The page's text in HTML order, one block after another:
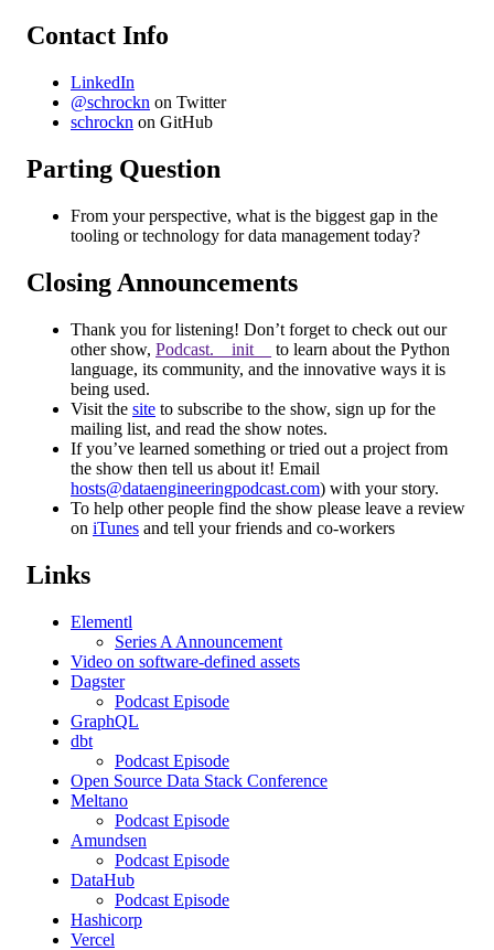
Contact Info
LinkedIn
@schrockn on Twitter
schrockn on GitHub
Parting Question
From your perspective, what is the biggest gap in the
tooling or technology for data management today?
Closing Announcements
Thank you for listening! Don’t forget to check out our
other show, Podcast.__init__
to learn about the Python
language, its community, and the innovative ways it is
being used.
Visit the site to subscribe to the show, sign up for the
mailing list, and read the show notes.
If you’ve learned something or tried out a project from
the show then tell us about it! Email
hosts@dataengineeringpodcast.com) with your story.
To help other people find the show please leave a review
on iTunes and tell your friends and co-workers
Links
Elementl
Series A Announcement
Video on software-defined assets
Dagster
Podcast Episode
GraphQL
dbt
Podcast Episode
Open Source Data Stack Conference
Meltano
Podcast Episode
Amundsen
Podcast Episode
DataHub
Podcast Episode
Hashicorp
Vercel